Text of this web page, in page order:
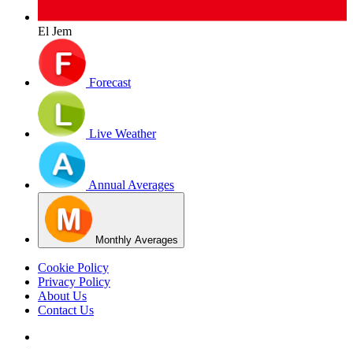
El Jem
Forecast
Live Weather
Annual Averages
Monthly Averages
Cookie Policy
Privacy Policy
About Us
Contact Us